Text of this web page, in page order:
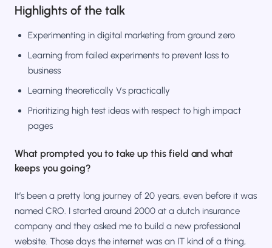
Highlights of the talk
Experimenting in digital marketing from ground zero
Learning from failed experiments to prevent loss to
business
Learning theoretically Vs practically
Prioritizing high test ideas with respect to high impact
pages
What prompted you to take up this field and what
keeps you going?
It’s been a pretty long journey of 20 years, even before it was
named CRO. I started around 2000 at a dutch insurance
company and they asked me to build a new professional
website. Those days the internet was an IT kind of a thing,